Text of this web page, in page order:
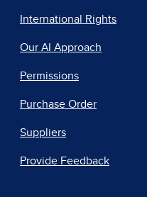
International Rights
Our AI Approach
Permissions
Purchase Order
Suppliers
Provide Feedback